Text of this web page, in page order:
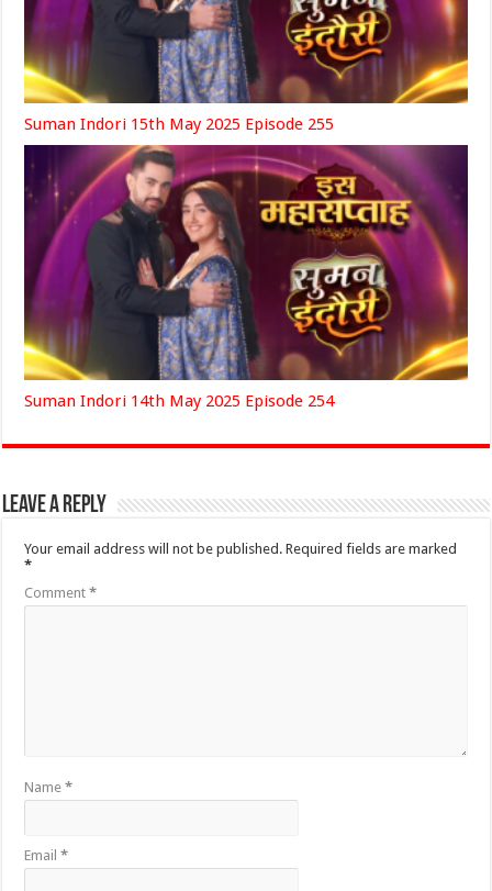
Suman Indori 15th May 2025 Episode 255
Suman Indori 14th May 2025 Episode 254
Leave a Reply
Your email address will not be published. Required fields are marked
*
Comment*
Name*
Email*